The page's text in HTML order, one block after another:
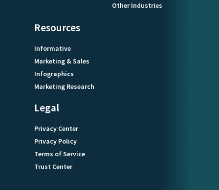
Other Industries
Resources
Informative
Marketing & Sales
Infographics
Marketing Research
Legal
Privacy Center
Privacy Policy
Terms of Service
Trust Center